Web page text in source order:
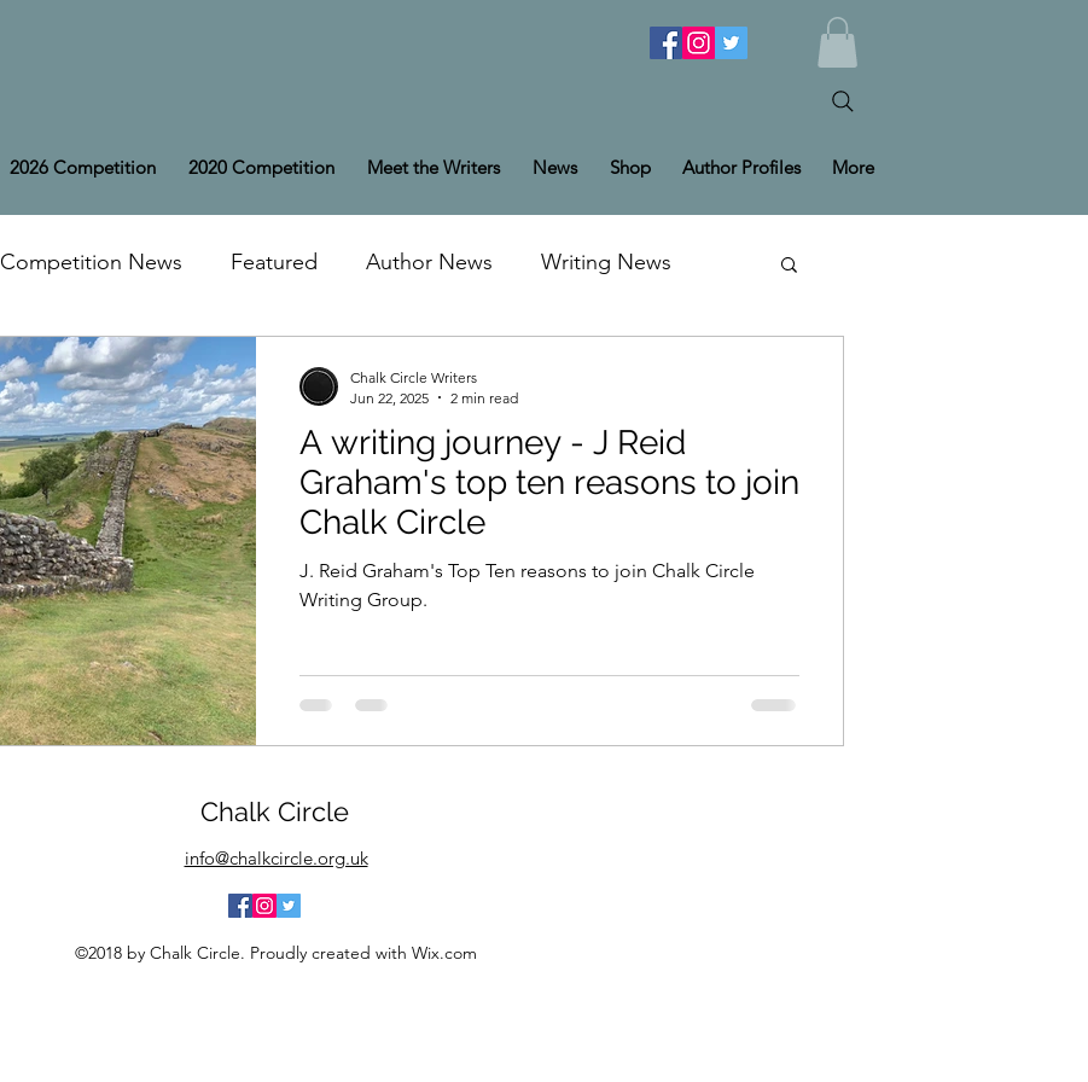
2026 Competition 2020 Competition Meet the Writers News Shop Author Profiles More
Competition News Featured Author News Writing News
A writing journey - J Reid
Graham's top ten reasons to join
Chalk Circle
J. Reid Graham's Top Ten reasons to join Chalk Circle
Writing Group.
Chalk Circle Writers
Jun 22, 2025
2 min read
Chalk Circle
info@chalkcircle.org.uk
©2018 by Chalk Circle. Proudly created with Wix.com